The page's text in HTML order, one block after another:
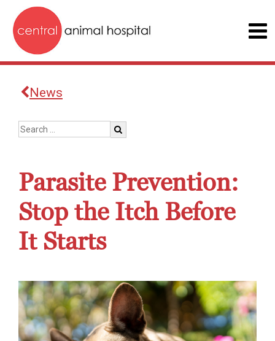
News
Parasite Prevention:
Stop the Itch Before
It Starts